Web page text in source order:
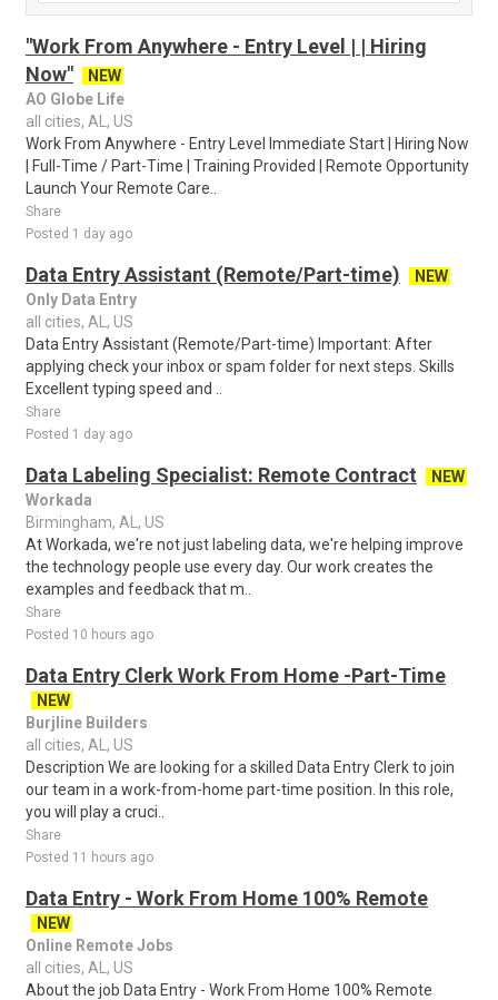
"Work From Anywhere - Entry Level | | Hiring
Now"
NEW
AO Globe Life
all cities, AL, US
Work From Anywhere - Entry Level Immediate Start | Hiring Now
| Full-Time / Part-Time | Training Provided | Remote Opportunity
Launch Your Remote Care..
Share
Posted 1 day ago
Data Entry Assistant (Remote/Part-time)
NEW
Only Data Entry
all cities, AL, US
Data Entry Assistant (Remote/Part-time) Important: After
applying check your inbox or spam folder for next steps. Skills
Excellent typing speed and ..
Share
Posted 1 day ago
Data Labeling Specialist: Remote Contract
NEW
Workada
Birmingham, AL, US
At Workada, we're not just labeling data, we're helping improve
the technology people use every day. Our work creates the
examples and feedback that m..
Share
Posted 10 hours ago
Data Entry Clerk Work From Home -Part-Time
NEW
Burjline Builders
all cities, AL, US
Description We are looking for a skilled Data Entry Clerk to join
our team in a work-from-home part-time position. In this role,
you will play a cruci..
Share
Posted 11 hours ago
Data Entry - Work From Home 100% Remote
NEW
Online Remote Jobs
all cities, AL, US
About the job Data Entry - Work From Home 100% Remote